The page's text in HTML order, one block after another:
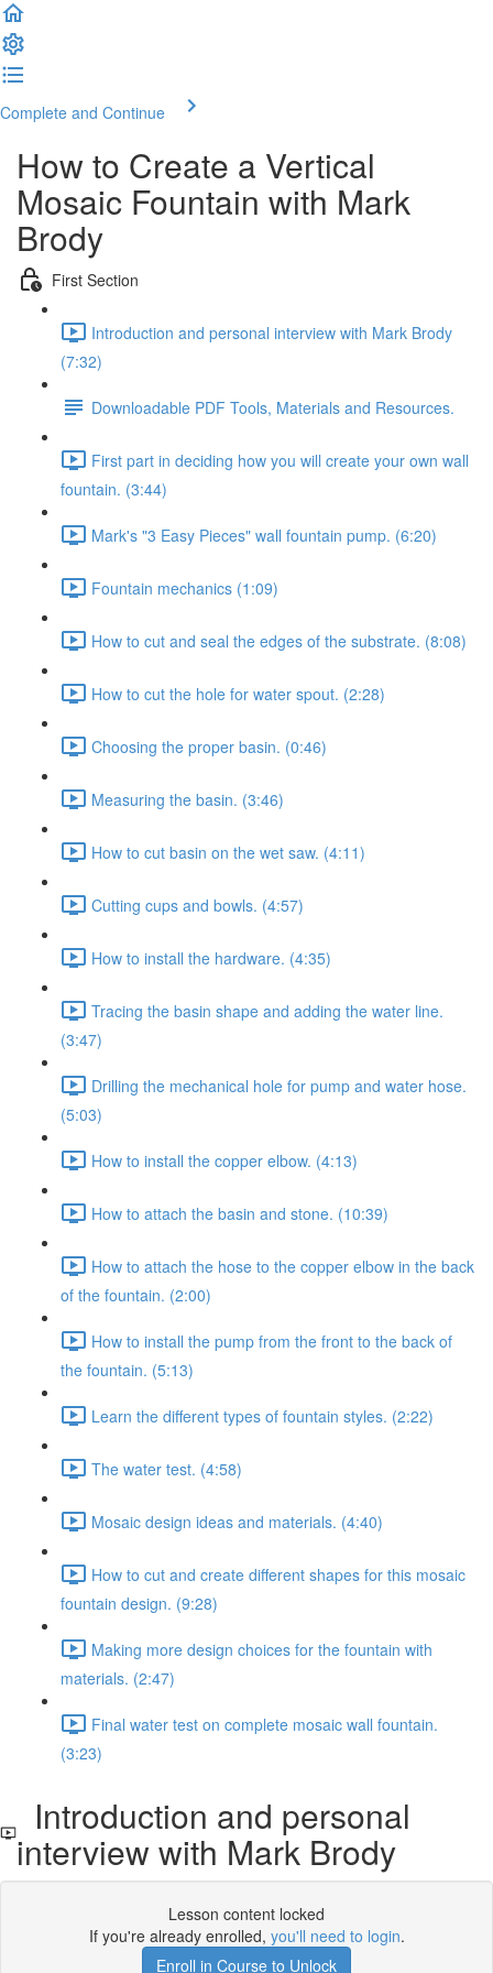
Complete and Continue
How to Create a Vertical
Mosaic Fountain with Mark
Brody
First Section
Introduction and personal interview with Mark Brody
(7:32)
Downloadable PDF Tools, Materials and Resources.
First part in deciding how you will create your own wall
fountain. (3:44)
Mark's "3 Easy Pieces" wall fountain pump. (6:20)
Fountain mechanics (1:09)
How to cut and seal the edges of the substrate. (8:08)
How to cut the hole for water spout. (2:28)
Choosing the proper basin. (0:46)
Measuring the basin. (3:46)
How to cut basin on the wet saw. (4:11)
Cutting cups and bowls. (4:57)
How to install the hardware. (4:35)
Tracing the basin shape and adding the water line.
(3:47)
Drilling the mechanical hole for pump and water hose.
(5:03)
How to install the copper elbow. (4:13)
How to attach the basin and stone. (10:39)
How to attach the hose to the copper elbow in the back
of the fountain. (2:00)
How to install the pump from the front to the back of
the fountain. (5:13)
Learn the different types of fountain styles. (2:22)
The water test. (4:58)
Mosaic design ideas and materials. (4:40)
How to cut and create different shapes for this mosaic
fountain design. (9:28)
Making more design choices for the fountain with
materials. (2:47)
Final water test on complete mosaic wall fountain.
(3:23)
Introduction and personal
interview with Mark Brody
Lesson content locked
If you're already enrolled, you'll need to login.
Enroll in Course to Unlock